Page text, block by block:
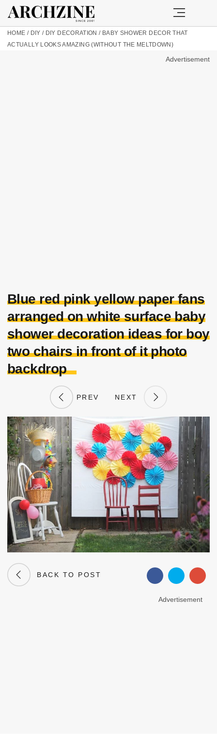
HOME / DIY / DIY DECORATION / BABY SHOWER DECOR THAT
ACTUALLY LOOKS AMAZING (WITHOUT THE MELTDOWN)
Advertisement
Blue red pink yellow paper fans
arranged on white surface baby
shower decoration ideas for boy
two chairs in front of it photo
backdrop
PREV NEXT
BACK TO POST
Advertisement